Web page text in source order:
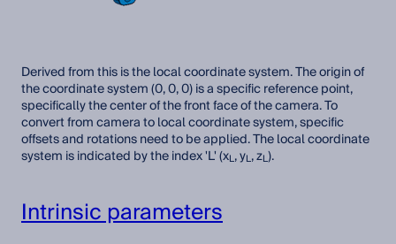
Derived from this is the local coordinate system. The origin of
the coordinate system (0, 0, 0) is a specific reference point,
specifically the center of the front face of the camera. To
convert from camera to local coordinate system, specific
offsets and rotations need to be applied. The local coordinate
system is indicated by the index 'L' (xL, yL, zL).
Intrinsic parameters